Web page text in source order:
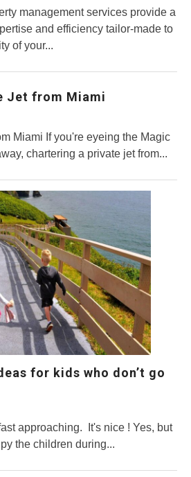
management services provide a
and efficiency tailor-made to
of your...
Jet from Miami
Miami If you're eyeing the Magic
chartering a private jet from...
for kids who don’t go
approaching. It's nice ! Yes, but
the children during...